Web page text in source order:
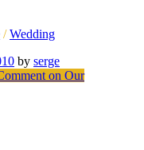
/Wedding
by serge
on Our